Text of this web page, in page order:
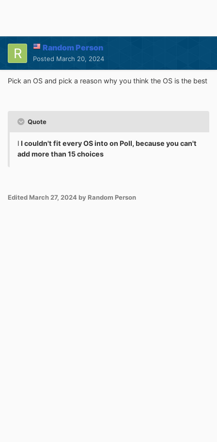
Random Person
Posted March 20, 2024
Pick an OS and pick a reason why you think the OS is the best
Quote
I I couldn't fit every OS into on Poll, because you can't
add more than 15 choices
Edited March 27, 2024 by Random Person